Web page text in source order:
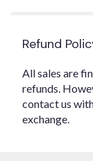
Refund
All sales are
refunds.
contact us
exchange.